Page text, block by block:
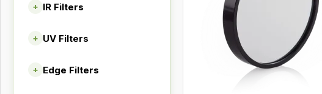
+ IR Filters
+ UV Filters
+ Edge Filters